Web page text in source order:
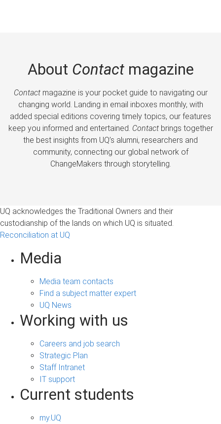
About Contactmagazine
Contactmagazine is your pocket guide to navigating our
changing world. Landing in email inboxes monthly, with
added special editions covering timely topics, our features
keep you informed and entertained. Contactbrings together
the best insights from UQ’s alumni, researchers and
community, connecting our global network of
ChangeMakers through storytelling.
UQ acknowledges the Traditional Owners and their
custodianship of the lands on which UQ is situated.
Reconciliation at UQ
Media
Media team contacts
Find a subject matter expert
UQ News
Working with us
Careers and job search
Strategic Plan
Staff Intranet
IT support
Current students
my.UQ